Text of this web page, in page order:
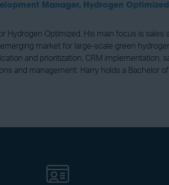
Manager, Hydrogen Optimized
Hydrogen Optimized. His main focus is
market for large-scale green
and prioritization, CRM implementation,
and management. Harry holds a Bachelor